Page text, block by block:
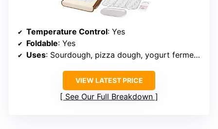
Temperature Control: Yes
Foldable: Yes
Uses: Sourdough, pizza dough, yogurt fermentation
VIEW LATEST PRICE
See Our Full Breakdown